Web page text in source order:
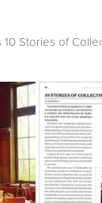
Stories of